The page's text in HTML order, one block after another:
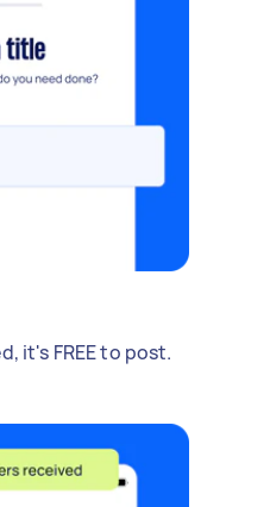
it's FREE to post.